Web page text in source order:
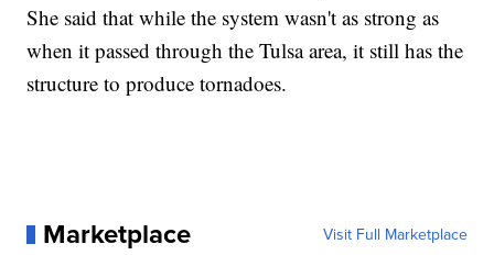
She said that while the system wasn't as strong as
when it passed through the Tulsa area, it still has the
structure to produce tornadoes.
Marketplace Visit Full Marketplace